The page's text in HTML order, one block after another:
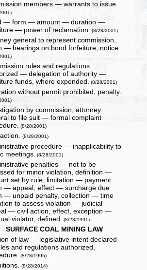
members — warrants to issue.
— form — amount — duration —
— power of reclamation. (8/28/2001)
general to represent commission,
— hearings on bond forfeiture, notice.
rules and regulations
— delegation of authority —
funds, where expended. (8/28/2001)
without permit prohibited, penalty.
by commission, attorney
to file suit — formal complaint
(8/28/2001)
(8/28/2001)
procedure — inapplicability to
meetings. (8/28/2001)
penalties — not to be
for minor violation, definition —
set by rule, limitation — payment
— appeal, effect — surcharge due
— unpaid penalty, collection — time
to assess violation — judicial
— civil action, effect, exception —
violator, defined. (8/28/1991)
SURFACE COAL MINING LAW
of law — legislative intent declared
and regulations authorized,
(8/28/1995)
(8/28/2014)